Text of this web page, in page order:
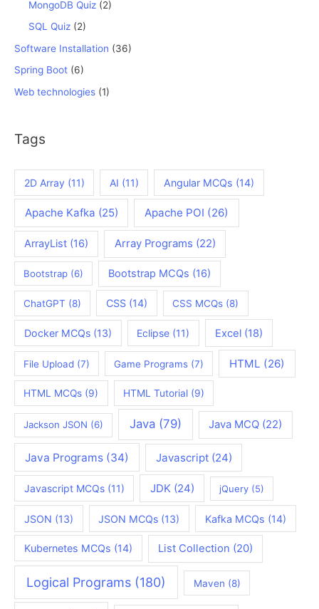
MongoDB Quiz (2)
SQL Quiz (2)
Software Installation (36)
Spring Boot (6)
Web technologies (1)
Tags
2D Array (11) AI (11) Angular MCQs (14)
Apache Kafka (25) Apache POI (26)
ArrayList (16) Array Programs (22)
Bootstrap(6) Bootstrap MCQs (16)
ChatGPT (8) CSS (14) CSS MCQs (8)
Docker MCQs(13) Eclipse (11) Excel (18)
File Upload (7) Game Programs (7) HTML (26)
HTML MCQs (9) HTML Tutorial (9)
Jackson JSON (6) Java(79) Java MCQ (22)
Java Programs (34) Javascript(24)
Javascript MCQs(11) JDK (24) jQuery (5)
JSON (13) JSON MCQs (13) Kafka MCQs (14)
Kubernetes MCQs (14) List Collection (20)
Logical Programs (180) Maven (8)